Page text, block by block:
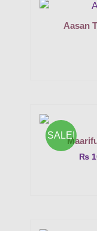
Aasan
SALE!
₨